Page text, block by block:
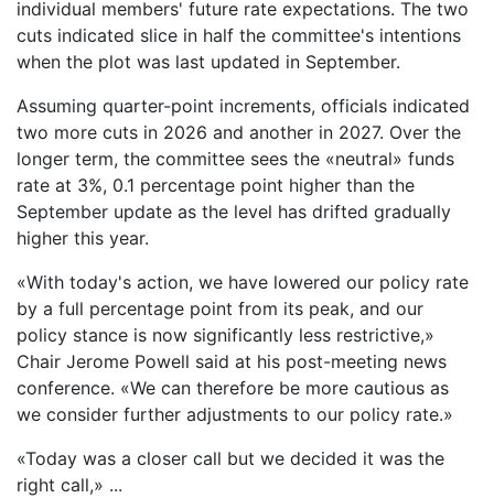
individual members' future rate expectations. The two
cuts indicated slice in half the committee's intentions
when the plot was last updated in September.
Assuming quarter-point increments, officials indicated
two more cuts in 2026 and another in 2027. Over the
longer term, the committee sees the «neutral» funds
rate at 3%, 0.1 percentage point higher than the
September update as the level has drifted gradually
higher this year.
«With today's action, we have lowered our policy rate
by a full percentage point from its peak, and our
policy stance is now significantly less restrictive,»
Chair Jerome Powell said at his post-meeting news
conference. «We can therefore be more cautious as
we consider further adjustments to our policy rate.»
«Today was a closer call but we decided it was the
right call,»